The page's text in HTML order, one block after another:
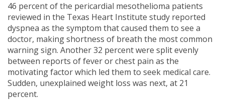
46 percent of the pericardial mesothelioma patients
reviewed in the Texas Heart Institute study reported
dyspnea as the symptom that caused them to see a
doctor, making shortness of breath the most common
warning sign. Another 32 percent were split evenly
between reports of fever or chest pain as the
motivating factor which led them to seek medical care.
Sudden, unexplained weight loss was next, at 21
percent.